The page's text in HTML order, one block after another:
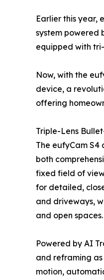
Earlier this year,
system powered
equipped with
Now, with the
device, a
offering
Triple-Lens
The eufyCam
both
fixed field of
for detailed,
and driveways,
and open spaces.
Powered by AI
and reframing
motion,